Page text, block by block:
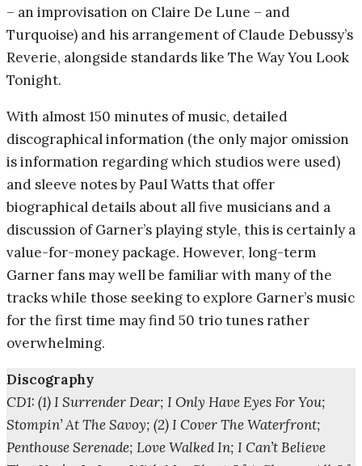
– an improvisation on Claire De Lune – and
Turquoise) and his arrangement of Claude Debussy’s
Reverie, alongside standards like The Way You Look
Tonight.
With almost 150 minutes of music, detailed
discographical information (the only major omission
is information regarding which studios were used)
and sleeve notes by Paul Watts that offer
biographical details about all five musicians and a
discussion of Garner’s playing style, this is certainly a
value-for-money package. However, long-term
Garner fans may well be familiar with many of the
tracks while those seeking to explore Garner’s music
for the first time may find 50 trio tunes rather
overwhelming.
Discography
CD1: (1) I Surrender Dear; I Only Have Eyes For You;
Stompin’ At The Savoy; (2) I Cover The Waterfront;
Penthouse Serenade; Love Walked In; I Can’t Believe